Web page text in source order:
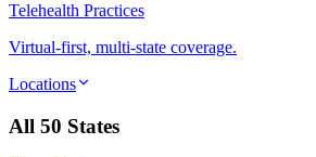
Telehealth Practices
Virtual-first, multi-state coverage.
Locations
All 50 States